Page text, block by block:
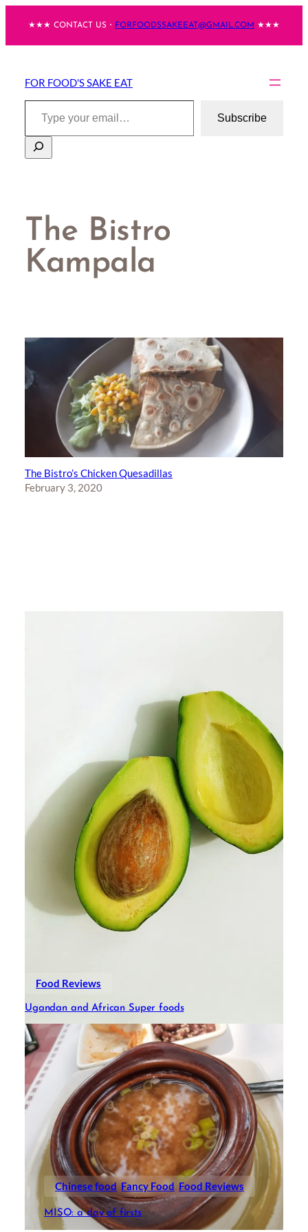
content
★★★ CONTACT US・ FORFOODSSAKEEAT@GMAIL.COM ★★★
FOR FOOD'S SAKE EAT
Type your email…
Subscribe
Search
The Bistro
Kampala
The Bistro’s Chicken Quesadillas
February 3, 2020
Food Reviews
Ugandan and African Super foods
Chinese food Fancy Food Food Reviews
MISO: a day of firsts